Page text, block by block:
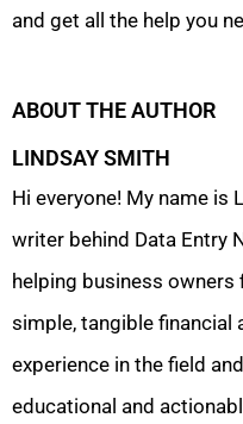
and get all the help you
ABOUT THE AUTHOR
LINDSAY SMITH
Hi everyone! My name is
writer behind Data Entry
helping business
simple, tangible financial
experience in the field
educational and